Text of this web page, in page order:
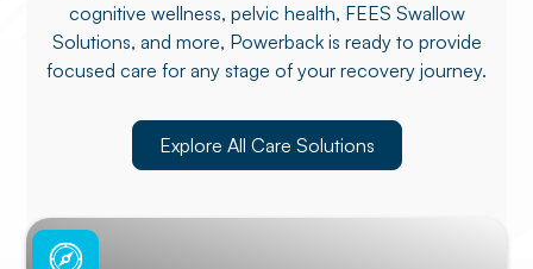
cognitive wellness, pelvic health, FEES Swallow
Solutions, and more, Powerback is ready to provide
focused care for any stage of your recovery journey.
Explore All Care Solutions